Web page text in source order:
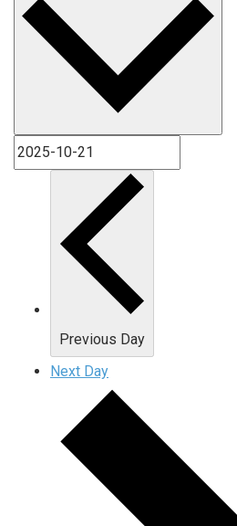
Previous Day
Next Day